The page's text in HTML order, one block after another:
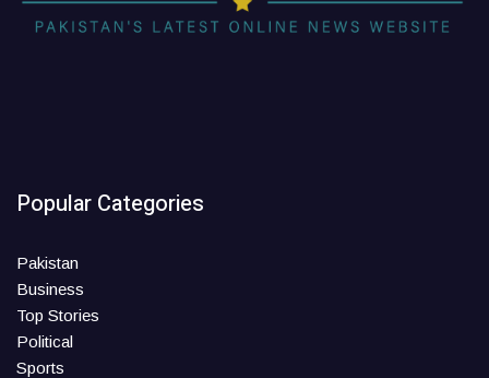
Popular Categories
Pakistan
Business
Top Stories
Political
Sports